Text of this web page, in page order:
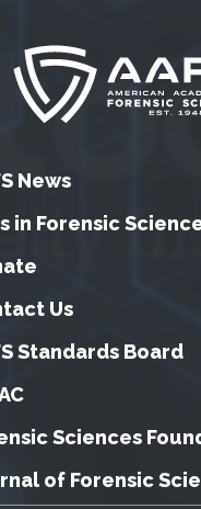
News
in Forensic
Us
Standards Board
Sciences
of Forensic